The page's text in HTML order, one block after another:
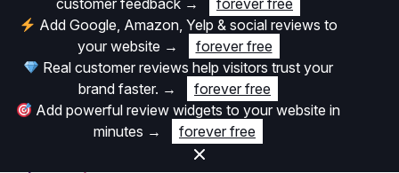
customer feedback →
forever free
Add Google, Amazon, Yelp & social reviews to
your website →
forever free
Real customer reviews help visitors trust your
brand faster. →
forever free
Add powerful review widgets to your website in
minutes → forever free